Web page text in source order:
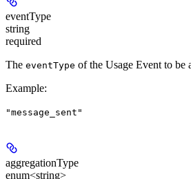
eventType
string
required
The eventType of the Usage Event to be
Example:
"message_sent"
aggregationType
enum<string>